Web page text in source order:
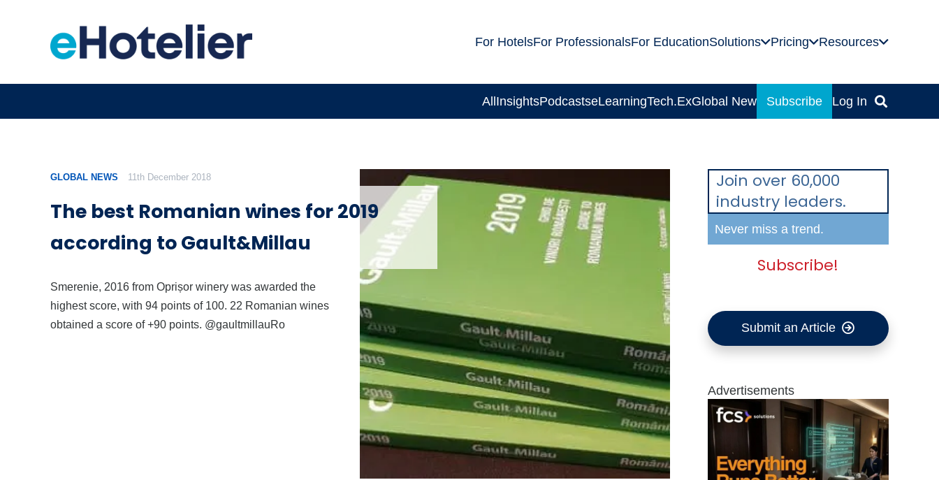
For HotelsFor ProfessionalsFor EducationSolutions Pricing Resources
AllInsightsPodcastseLearningTech.ExGlobal News Subscribe Log In
GLOBAL NEWS 11th December 2018
The best Romanian wines for 2019
according to Gault&Millau
Smerenie, 2016 from Oprișor winery was awarded the
highest score, with 94 points of 100. 22 Romanian wines
obtained a score of +90 points. @gaultmillauRo
Join over 60,000
industry leaders.
Never miss a trend.
Subscribe!
Submit an Article
Advertisements